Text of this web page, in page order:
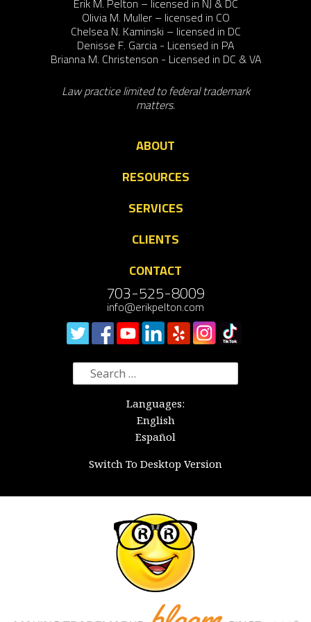
Olivia M. Muller – licensed in CO
Chelsea N. Kaminski – licensed in DC
Denisse F. Garcia - Licensed in PA
Brianna M. Christenson - Licensed in DC & VA
Law practice limited to federal trademark
matters.
ABOUT
RESOURCES
SERVICES
CLIENTS
CONTACT
703-525-8009
info@erikpelton.com
Search
for:
Languages:
English
Español
Switch To Desktop Version